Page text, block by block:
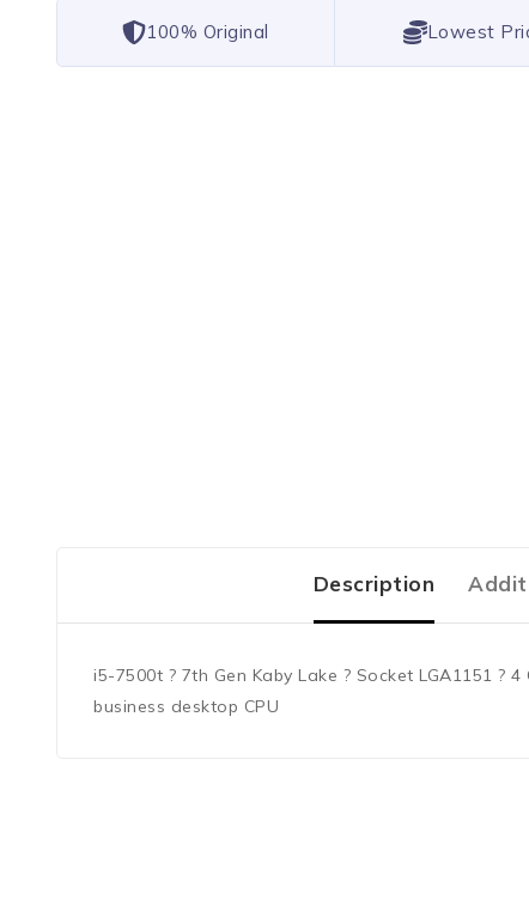
100% Original Lowest
Description
i5-7500t ? 7th Gen Kaby Lake ? Socket LGA1151 ?
business desktop CPU